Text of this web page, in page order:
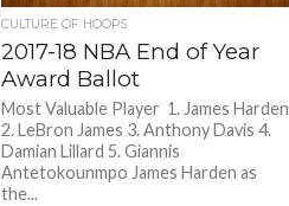
CULTURE OF HOOPS
2017-18 NBA End of Year
Award Ballot
Most Valuable Player 1. James Harden
2. LeBron James 3. Anthony Davis 4.
Damian Lillard 5. Giannis
Antetokounmpo James Harden as
the...